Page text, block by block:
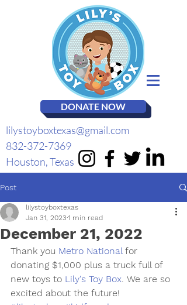
DONATE NOW
lilystoyboxtexas@gmail.com
832-372-7369
Houston, Texas
Post
December 21, 2022
lilystoyboxtexas
Jan 31, 2023 1 min read
Thank you Metro National for
donating $1,000 plus a truck full of
new toys to Lily's Toy Box. We are so
excited about the future!